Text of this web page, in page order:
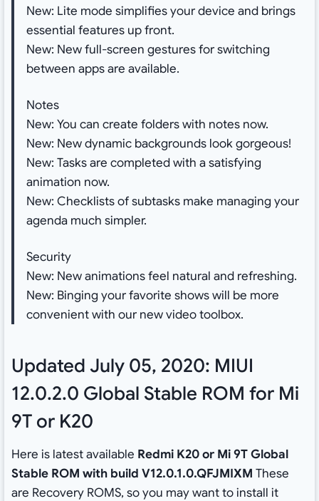
New: Lite mode simplifies your device and brings
essential features up front.
New: New full-screen gestures for switching
between apps are available.
Notes
New: You can create folders with notes now.
New: New dynamic backgrounds look gorgeous!
New: Tasks are completed with a satisfying
animation now.
New: Checklists of subtasks make managing your
agenda much simpler.
Security
New: New animations feel natural and refreshing.
New: Binging your favorite shows will be more
convenient with our new video toolbox.
Updated July 05, 2020: MIUI
12.0.2.0 Global Stable ROM for Mi
9T or K20
Here is latest available Redmi K20 or Mi 9T Global
Stable ROM with build V12.0.1.0.QFJMIXM These
are Recovery ROMS, so you may want to install it